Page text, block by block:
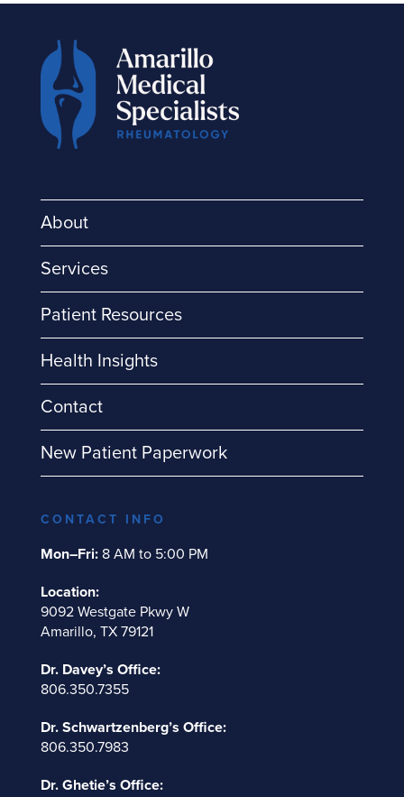
About
Services
Patient Resources
Health Insights
Contact
New Patient Paperwork
CONTACT INFO
Mon–Fri:8 AM to 5:00 PM
Location:
9092 Westgate Pkwy W
Amarillo, TX 79121
Dr. Davey’s Office:
806.350.7355
Dr. Schwartzenberg’s Office:
806.350.7983
Dr. Ghetie’s Office: